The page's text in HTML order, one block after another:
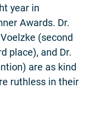
year in
Awards. Dr.
(second
place), and Dr.
are as kind
ruthless in their